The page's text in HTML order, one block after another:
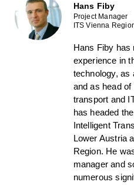
Hans Fiby
Project Manager
ITS Vienna
Hans Fiby has
experience in
technology, as
and as head
transport and
has headed
Intelligent
Lower Austria
Region. He
manager and
numerous